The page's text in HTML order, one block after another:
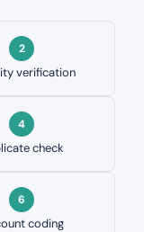
verification
check
coding